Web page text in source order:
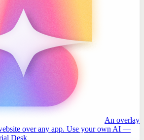
An overlay
over any app. Use your own AI —
Desk